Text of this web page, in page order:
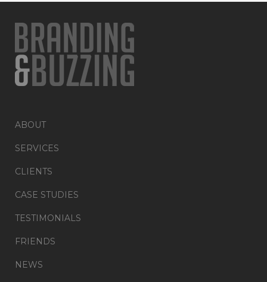
ABOUT
SERVICES
CLIENTS
CASE STUDIES
TESTIMONIALS
FRIENDS
NEWS